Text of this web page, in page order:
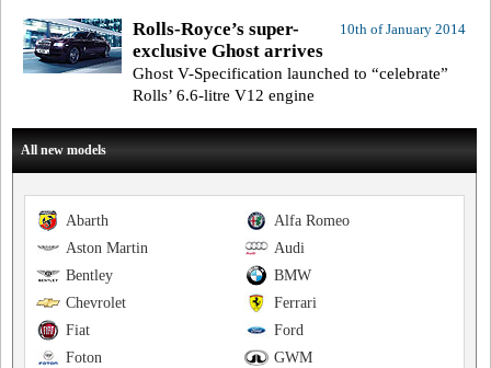
10th of January 2014
Rolls-Royce’s super-
exclusive Ghost arrives
Ghost V-Specification launched to “celebrate”
Rolls’ 6.6-litre V12 engine
All new models
Alfa Romeo
Abarth
Audi
Aston Martin
BMW
Bentley
Ferrari
Chevrolet
Ford
Fiat
GWM
Foton